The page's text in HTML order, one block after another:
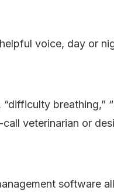
voice, day or
breathing,”
veterinarian or
software